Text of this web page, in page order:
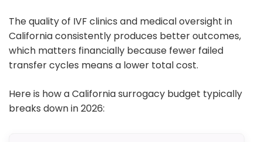
The quality of IVF clinics and medical oversight in
California consistently produces better outcomes,
which matters financially because fewer failed
transfer cycles means a lower total cost.
Here is how a California surrogacy budget typically
breaks down in 2026: